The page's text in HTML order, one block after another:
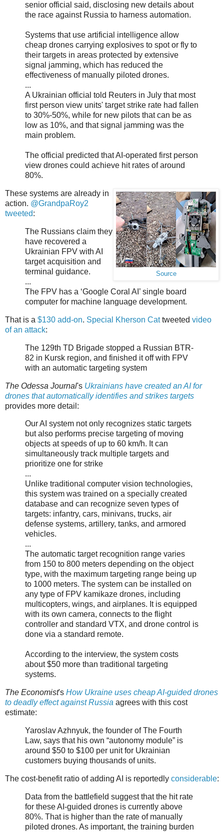
senior official said, disclosing new details about
the race against Russia to harness automation.
Systems that use artificial intelligence allow
cheap drones carrying explosives to spot or fly to
their targets in areas protected by extensive
signal jamming, which has reduced the
effectiveness of manually piloted drones.
...
A Ukrainian official told Reuters in July that most
first person view units' target strike rate had fallen
to 30%-50%, while for new pilots that can be as
low as 10%, and that signal jamming was the
main problem.
The official predicted that AI-operated first person
view drones could achieve hit rates of around
80%.
Source
These systems are already in
action. @GrandpaRoy2
tweeted:
The Russians claim they
have recovered a
Ukrainian FPV with AI
target acquisition and
terminal guidance.
...
The FPV has a ‘Google Coral AI’ single board
computer for machine language development.
That is a $130 add-on. Special Kherson Cattweeted video
of an attack:
The 129th TD Brigade stopped a Russian BTR-
82 in Kursk region, and finished it off with FPV
with an automatic targeting system
The Odessa Journal's Ukrainians have created an AI for
drones that automatically identifies and strikes targets
provides more detail:
Our AI system not only recognizes static targets
but also performs precise targeting of moving
objects at speeds of up to 60 km/h. It can
simultaneously track multiple targets and
prioritize one for strike
...
Unlike traditional computer vision technologies,
this system was trained on a specially created
database and can recognize seven types of
targets: infantry, cars, minivans, trucks, air
defense systems, artillery, tanks, and armored
vehicles.
...
The automatic target recognition range varies
from 150 to 800 meters depending on the object
type, with the maximum targeting range being up
to 1000 meters. The system can be installed on
any type of FPV kamikaze drones, including
multicopters, wings, and airplanes. It is equipped
with its own camera, connects to the flight
controller and standard VTX, and drone control is
done via a standard remote.
According to the interview, the system costs
about $50 more than traditional targeting
systems.
The Economist's How Ukraine uses cheap AI-guided drones
to deadly effect against Russia agrees with this cost
estimate:
Yaroslav Azhnyuk, the founder of The Fourth
Law, says that his own “autonomy module” is
around $50 to $100 per unit for Ukrainian
customers buying thousands of units.
The cost-benefit ratio of adding AI is reportedly considerable:
Data from the battlefield suggest that the hit rate
for these AI-guided drones is currently above
80%. That is higher than the rate of manually
piloted drones. As important, the training burden